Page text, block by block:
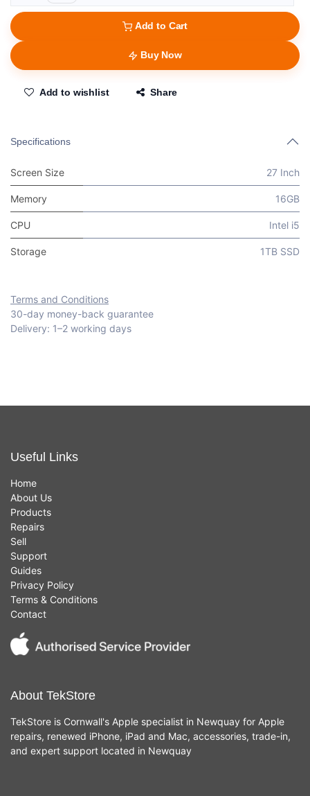
Add to Cart
Buy Now
Add to wishlist Share
Specifications
Screen Size 27 Inch
Memory 16GB
CPU Intel i5
Storage 1TB SSD
Terms and Conditions
30-day money-back guarantee
Delivery: 1–2 working days
Useful Links
Home
About Us
Products
Repairs
Sell
Support
Guides
Privacy Policy
Terms & Conditions
Contact
About TekStore
TekStore is Cornwall's Apple specialist in Newquay for Apple
repairs, renewed iPhone, iPad and Mac, accessories, trade-in,
and expert support located in Newquay